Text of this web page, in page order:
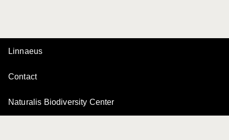
Linnaeus
Contact
Naturalis Biodiversity Center